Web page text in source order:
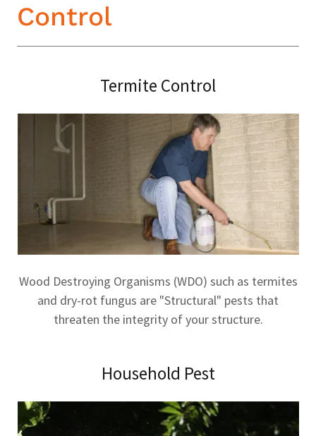
Control
Termite Control
Wood Destroying Organisms (WDO) such as termites
and dry-rot fungus are "Structural" pests that
threaten the integrity of your structure.
Household Pest